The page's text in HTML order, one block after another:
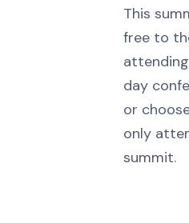
This
free to
day
or
only
summit.